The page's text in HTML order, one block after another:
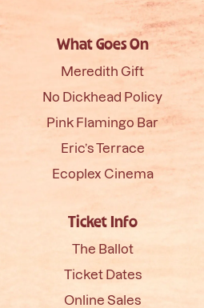
What Goes On
Meredith Gift
No Dickhead Policy
Pink Flamingo Bar
Eric’s Terrace
Ecoplex Cinema
Ticket Info
The Ballot
Ticket Dates
Online Sales